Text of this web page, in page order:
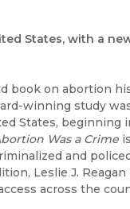
States, with a
book on abortion
winning study
States,
Was a Crime
and
Leslie J.
across the